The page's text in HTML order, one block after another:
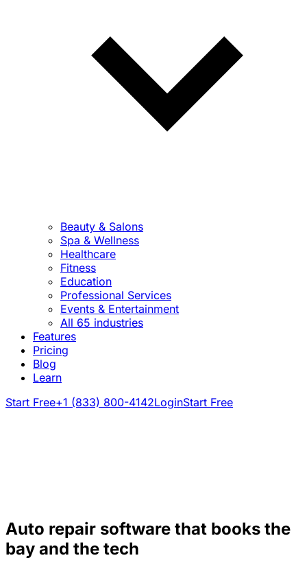
Beauty & Salons
Spa & Wellness
Healthcare
Fitness
Education
Professional Services
Events & Entertainment
All 65 industries
Features
Pricing
Blog
Learn
Start Free+1 (833) 800-4142LoginStart Free
Auto repair software that books the
bay and the tech